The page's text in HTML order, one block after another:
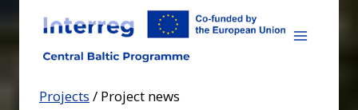
content
Projects / Project news